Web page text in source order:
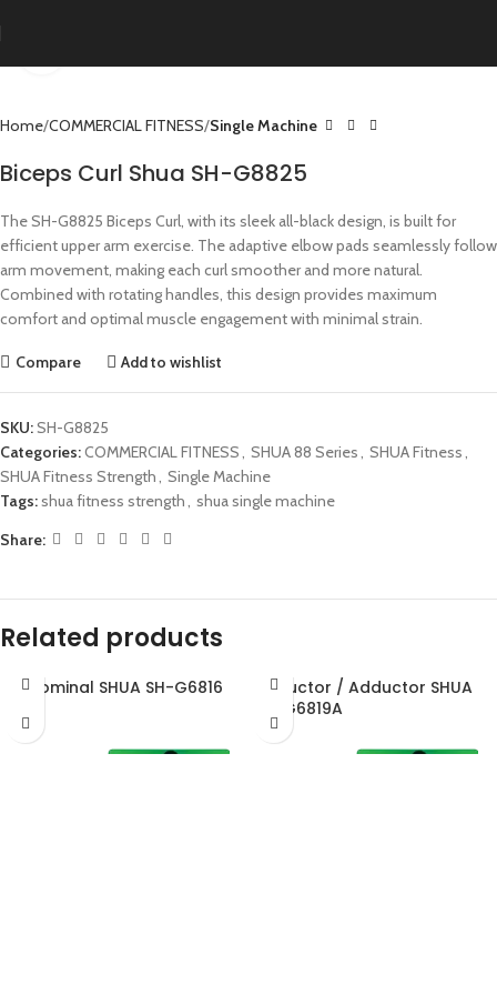
Home COMMERCIAL FITNESS Single Machine
Biceps Curl Shua SH-G8825
The SH-G8825 Biceps Curl, with its sleek all-black design, is built for
efficient upper arm exercise. The adaptive elbow pads seamlessly follow
arm movement, making each curl smoother and more natural.
Combined with rotating handles, this design provides maximum
comfort and optimal muscle engagement with minimal strain.
Compare Add to wishlist
SKU:SH-G8825
Categories:COMMERCIAL FITNESS, SHUA 88 Series, SHUA Fitness,
SHUA Fitness Strength, Single Machine
Tags:shua fitness strength, shua single machine
Share:
Related products
Abdominal SHUA SH-G6816
Abductor / Adductor SHUA
SH-G6819A